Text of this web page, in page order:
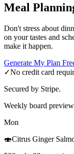
Meal
Don't stress about
on your tastes and
make it happen.
Generate My Plan
✓No credit card
Secured by Stripe.
Weekly board preview
Mon
🍣Citrus Ginger